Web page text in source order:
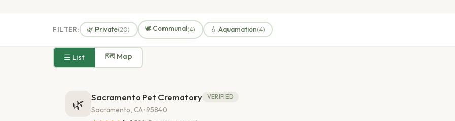
FILTER: 🌿 Private(20) 🕊️ Communal(4) 💧 Aquamation(4)
☰ List 🗺 Map
🌿 Sacramento Pet Crematory VERIFIED
Sacramento, CA · 95840